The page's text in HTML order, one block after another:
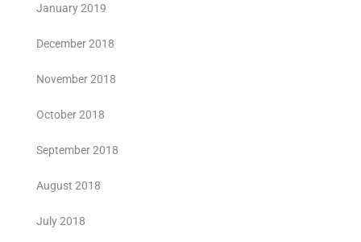
January 2019
December 2018
November 2018
October 2018
September 2018
August 2018
July 2018